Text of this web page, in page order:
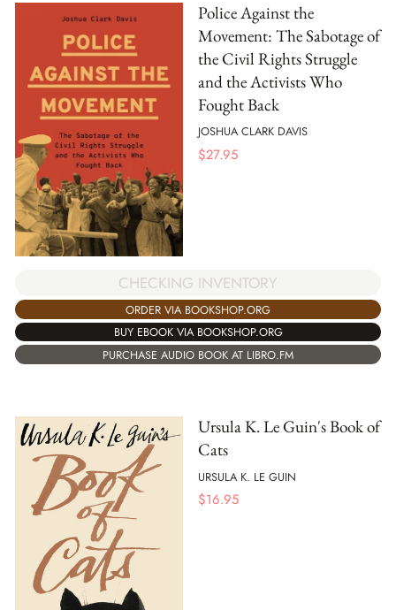
Police Against the
Movement: The Sabotage of
the Civil Rights Struggle
and the Activists Who
Fought Back
JOSHUA CLARK DAVIS
$27.95
CHECKING INVENTORY
ORDER VIA BOOKSHOP.ORG
BUY EBOOK VIA BOOKSHOP.ORG
PURCHASE AUDIO BOOK AT LIBRO.FM
Ursula K. Le Guin's Book of
Cats
URSULA K. LE GUIN
$16.95